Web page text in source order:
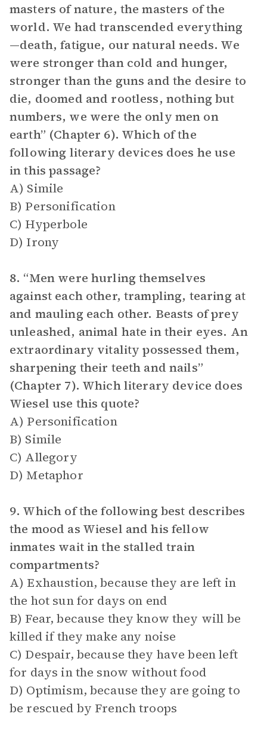
masters of nature, the masters of the
world. We had transcended everything
—death, fatigue, our natural needs. We
were stronger than cold and hunger,
stronger than the guns and the desire to
die, doomed and rootless, nothing but
numbers, we were the only men on
earth” (Chapter 6). Which of the
following literary devices does he use
in this passage?
A) Simile
B) Personification
C) Hyperbole
D) Irony
8. “Men were hurling themselves
against each other, trampling, tearing at
and mauling each other. Beasts of prey
unleashed, animal hate in their eyes. An
extraordinary vitality possessed them,
sharpening their teeth and nails”
(Chapter 7). Which literary device does
Wiesel use this quote?
A) Personification
B) Simile
C) Allegory
D) Metaphor
9. Which of the following best describes
the mood as Wiesel and his fellow
inmates wait in the stalled train
compartments?
A) Exhaustion, because they are left in
the hot sun for days on end
B) Fear, because they know they will be
killed if they make any noise
C) Despair, because they have been left
for days in the snow without food
D) Optimism, because they are going to
be rescued by French troops